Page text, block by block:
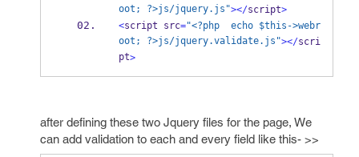
oot; ?>js/jquery.js"></script>
<script src="<?php  echo $this->webr
oot; ?>js/jquery.validate.js"></scri
pt>
after defining these two Jquery files for the page, We
can add validation to each and every field like this- >>